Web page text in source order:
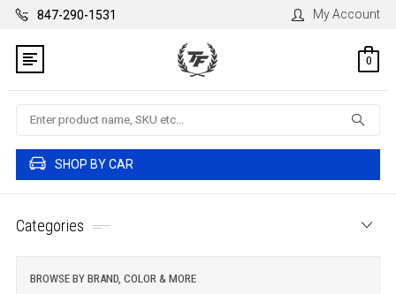
847-290-1531 My Account
0
Search
SHOP BY CAR
Categories
BROWSE BY BRAND, COLOR & MORE